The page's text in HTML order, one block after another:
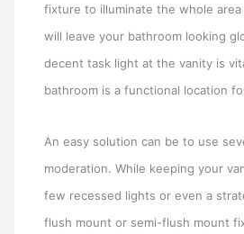
fixture to illuminate the whole area
will leave your bathroom looking
decent task light at the vanity is
bathroom is a functional location
An easy solution can be to use
moderation. While keeping your
few recessed lights or even a
flush mount or semi-flush mount